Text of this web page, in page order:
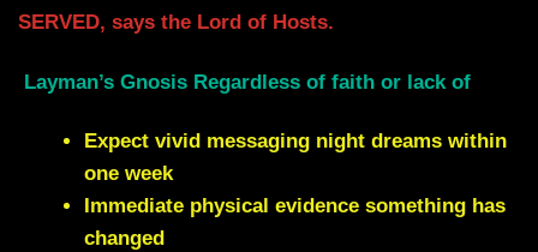
SERVED, says the Lord of Hosts.
Layman’s Gnosis Regardless of faith or lack of
Expect vivid messaging night dreams within
one week
Immediate physical evidence something has
changed